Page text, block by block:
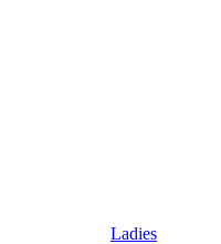
Ladies